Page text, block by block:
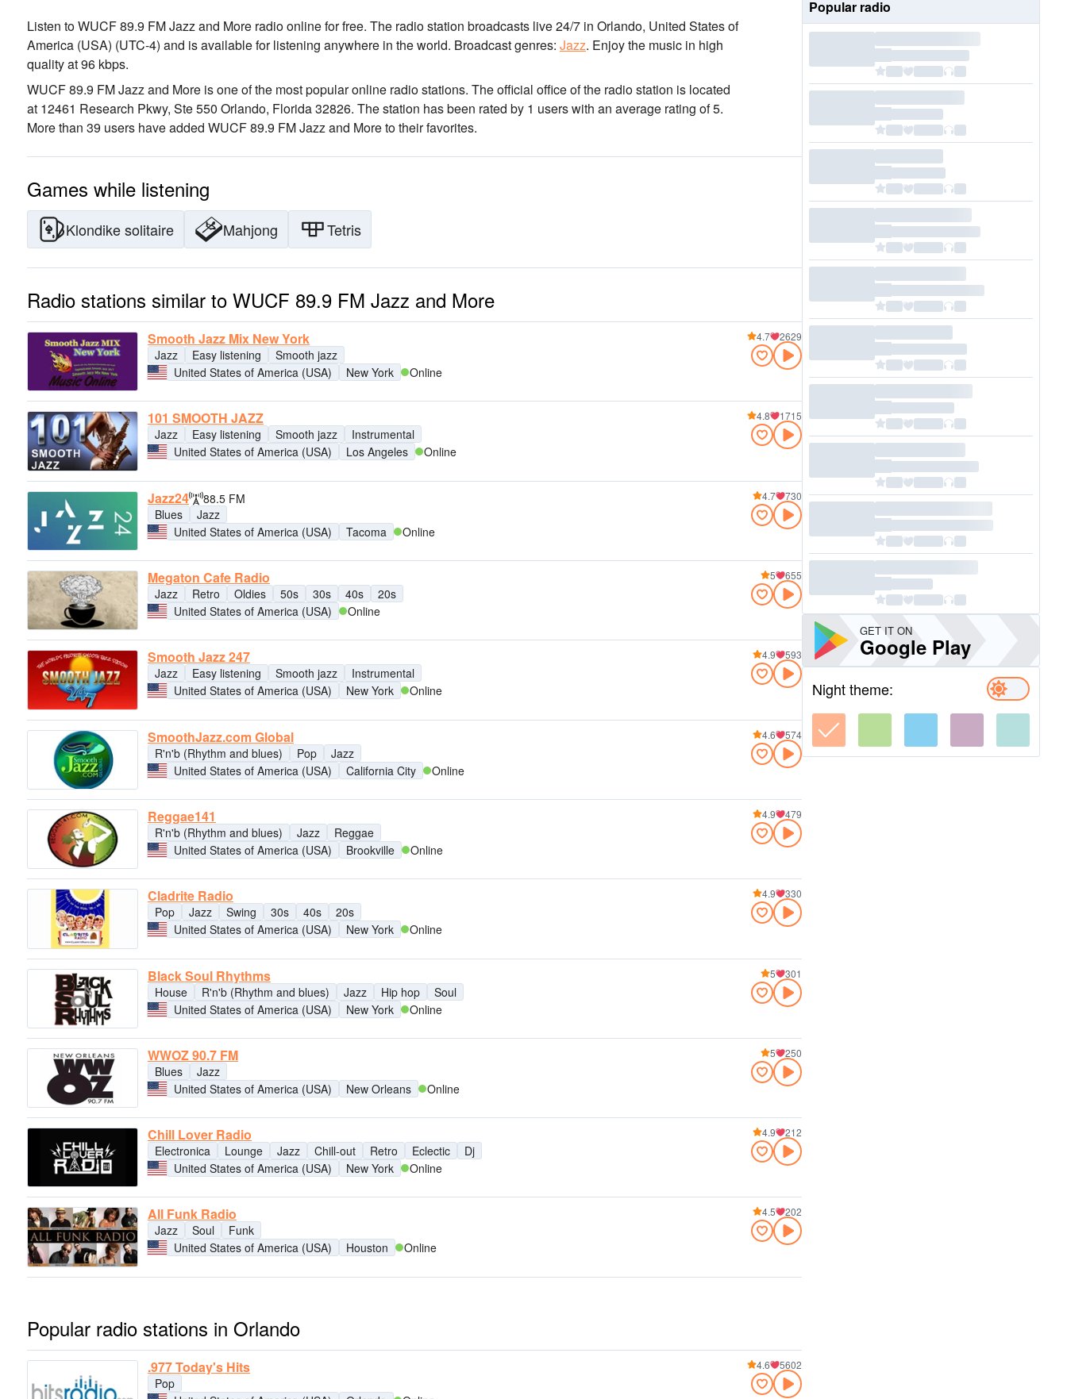
Listen to WUCF 89.9 FM Jazz and More radio online for free. The radio station broadcasts live 24/7 in Orlando, United States of
America (USA) (UTC-4) and is available for listening anywhere in the world. Broadcast genres: Jazz. Enjoy the music in high
qualityat 96 kbps.
WUCF 89.9 FM Jazz and More is one of the most popular online radio stations. The official office of the radio station is located
at 12461 Research Pkwy, Ste 550 Orlando, Florida 32826. The station has been rated by 1 users with an average rating of 5.
More than 39 users have added WUCF 89.9 FM Jazz and More to their favorites.
Games while listening
Klondike solitaire Mahjong Tetris
Radio stations similar to WUCF 89.9 FM Jazz and More
Smooth Jazz Mix New York
Jazz Easy listening
Smooth jazz
United States of America (USA)
New York Online
4.7 2629
101 SMOOTH JAZZ
Jazz Easy listening Smooth jazz
Instrumental
United States of America (USA)
Los Angeles Online
4.8 1715
Jazz24
88.5 FM
Blues
Jazz
United States of America (USA)
Tacoma Online
4.7 730
Megaton Cafe Radio
Jazz Retro Oldies 50s 30s 40s
20s
United States of America (USA)
Online
5 655
Smooth Jazz 247
Jazz Easy listening Smooth jazz
Instrumental
United States of America (USA)
New York Online
4.9 593
SmoothJazz.com Global
R'n'b (Rhythm and blues) Pop
Jazz
United States of America (USA)
California City Online
4.6 574
Reggae141
R'n'b (Rhythm and blues) Jazz
Reggae
United States of America (USA)
Brookville Online
4.9 479
Cladrite Radio
Pop Jazz Swing 30s 40s
20s
United States of America (USA)
New York Online
4.9 330
Black Soul Rhythms
House R'n'b (Rhythm and blues) Jazz Hip hop
Soul
United States of America (USA)
New York Online
5 301
WWOZ 90.7 FM
Blues
Jazz
United States of America (USA)
New Orleans Online
5 250
Chill Lover Radio
Electronica Lounge Jazz Chill-out Retro Eclectic
Dj
United States of America (USA)
New York Online
4.9 212
All Funk Radio
Jazz Soul
Funk
United States of America (USA)
Houston Online
4.5 202
Popular radio stations in Orlando
.977 Today's Hits
Pop
4.6 5602
Popular radio
GET IT ON
Google Play
Night theme: